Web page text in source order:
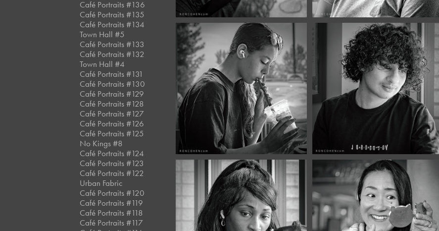
Café Portraits #136
Café Portraits #135
Café Portraits #134
Town Hall #5
Café Portraits #133
Café Portraits #132
Town Hall #4
Café Portraits #131
Café Portraits #130
Café Portraits #129
Café Portraits #128
Café Portraits #127
Café Portraits #126
Café Portraits #125
No Kings #8
Café Portraits #124
Café Portraits #123
Café Portraits #122
Urban Fabric
Café Portraits #120
Café Portraits #119
Café Portraits #118
Café Portraits #117
June, 2026
Café Portraits
#135
June, 2026
Café Portraits
#134
June, 2026
Café Portraits
June, 2026
Café Portraits